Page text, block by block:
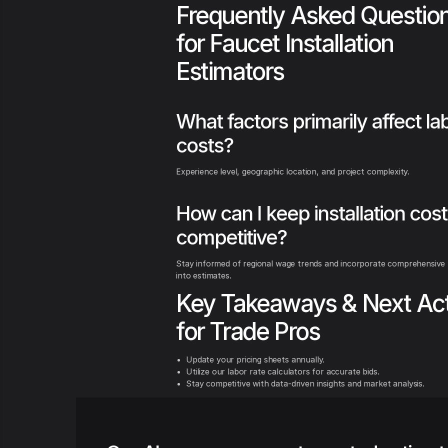
Frequently Asked
for Faucet Installation
Estimators
What factors primarily affect
costs?
Experience level, geographic location, and project complexity.
How can I keep installation
competitive?
Stay informed of regional wage trends and incorporate
into estimates.
Key Takeaways & Next
for Trade Pros
Update your pricing sheets annually.
Utilize our labor rate calculators for accurate bids.
Stay competitive with data-driven insights and market analysis.